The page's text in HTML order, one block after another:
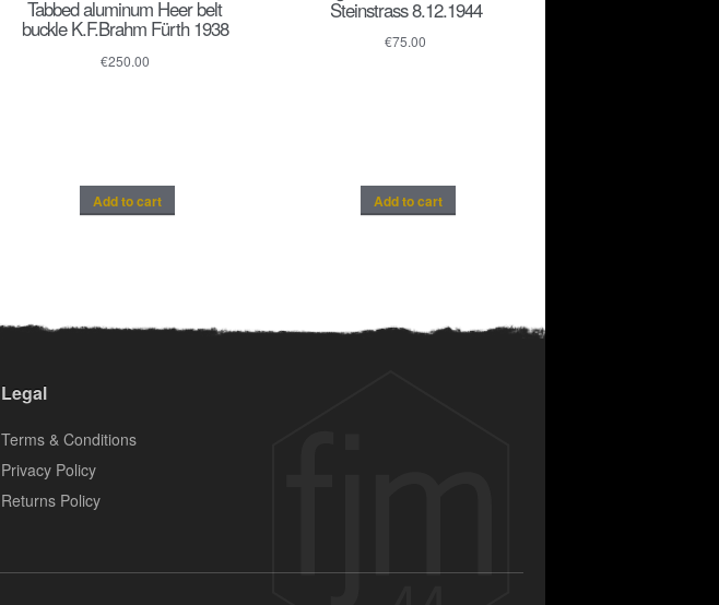
Tabbed aluminum Heer belt
buckle K.F.Brahm Fürth 1938
€250.00
Add to cart
Steinstrass 8.12.1944
€75.00
Add to cart
Legal
Terms & Conditions
Privacy Policy
Returns Policy